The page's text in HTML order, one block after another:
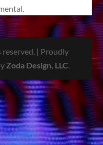
| Proudly
Zoda Design, LLC.